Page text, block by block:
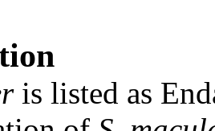
is listed as